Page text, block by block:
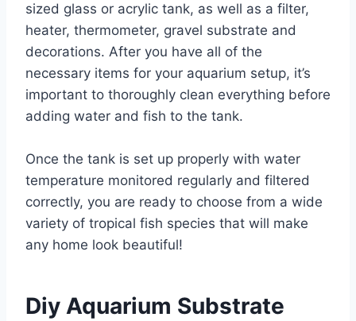
sized glass or acrylic tank, as well as a filter,
heater, thermometer, gravel substrate and
decorations. After you have all of the
necessary items for your aquarium setup, it’s
important to thoroughly clean everything before
adding water and fish to the tank.
Once the tank is set up properly with water
temperature monitored regularly and filtered
correctly, you are ready to choose from a wide
variety of tropical fish species that will make
any home look beautiful!
Diy Aquarium Substrate